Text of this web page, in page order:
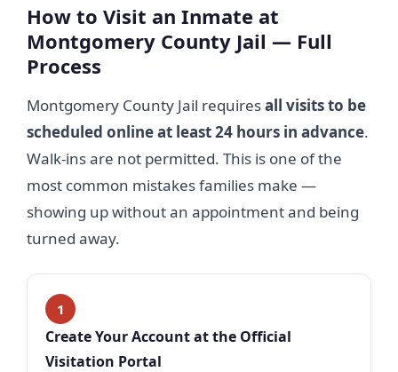
How to Visit an Inmate at
Montgomery County Jail — Full
Process
Montgomery County Jail requiresall visits to be
scheduled online at least 24 hours in advance.
Walk-ins are not permitted. This is one of the
most common mistakes families make —
showing up without an appointment and being
turned away.
Create Your Account at the Official
Visitation Portal